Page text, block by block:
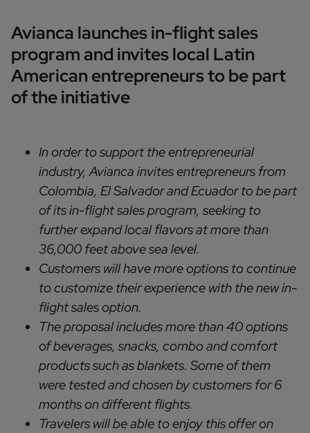
Avianca launches in-flight sales
program and invites local Latin
American entrepreneurs to be part
of the initiative
In order to support the entrepreneurial
industry, Avianca invites entrepreneurs from
Colombia, El Salvador and Ecuador to be part
of its in-flight sales program, seeking to
further expand local flavors at more than
36,000 feet above sea level.
Customers will have more options to continue
to customize their experience with the new in-
flight sales option.
The proposal includes more than 40 options
of beverages, snacks, combo and comfort
products such as blankets. Some of them
were tested and chosen by customers for 6
months on different flights.
Travelers will be able to enjoy this offer on